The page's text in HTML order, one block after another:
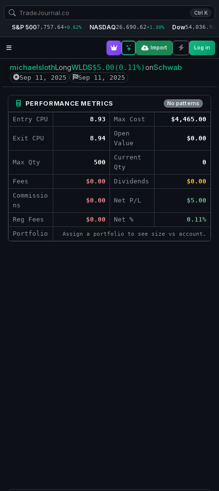
Ctrl K
S&P 5007,757.64+0.62% NASDAQ26,690.62+1.30% Dow54,036.93
Import Log in
michaelslothLongWLDS$5.00 (0.11%)onSchwab
Sep 11, 2025 Sep 11, 2025
PERFORMANCE METRICS No patterns
Entry CPU 8.93 Max Cost $4,465.00
Exit CPU 8.94
Open
Value
$0.00
Max Qty 500
Current
Qty
0
Fees $0.00 Dividends
$0.00
Commissio
ns
$0.00 Net P/L $5.00
Reg Fees $0.00 Net %
0.11%
Portfolio
Assign a portfolio to see size vs account.